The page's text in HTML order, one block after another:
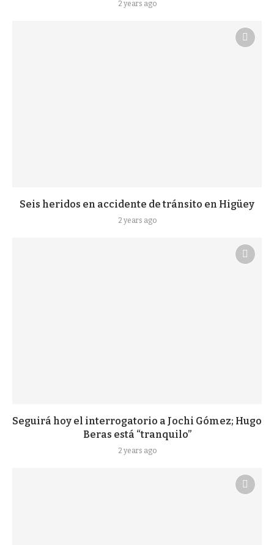
2 years ago
Seis heridos en accidente de tránsito en Higüey
2 years ago
Seguirá hoy el interrogatorio a Jochi Gómez; Hugo
Beras está “tranquilo”
2 years ago